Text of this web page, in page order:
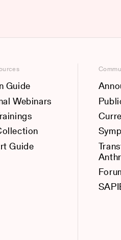
Guide
Webinars
Guide